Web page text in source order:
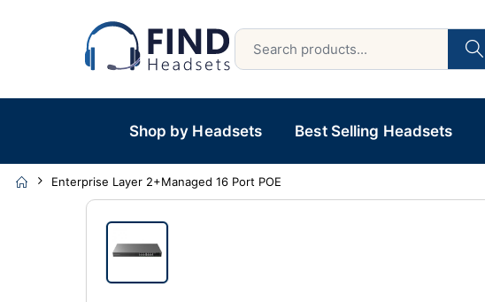
Shop by Headsets Best Selling Headsets
Enterprise Layer 2+Managed 16 Port POE